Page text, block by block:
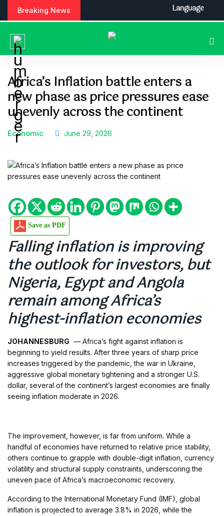
Breaking News
Africa’s Inflation battle enters a
new phase as price pressures ease
unevenly across the continent
Economic June 29, 2026
Save as PDF
Falling inflation is improving
the outlook for investors, but
Nigeria, Egypt and Angola
remain among Africa’s
highest-inflation economies
JOHANNESBURG — Africa’s fight against inflation is
beginning to yield results. After three years of sharp price
increases triggered by the pandemic, the war in Ukraine,
aggressive global monetary tightening and a stronger U.S.
dollar, several of the continent’s largest economies are finally
seeing inflation moderate in 2026.
The improvement, however, is far from uniform. While a
handful of economies have returned to relative price stability,
others continue to grapple with double-digit inflation, currency
volatility and structural supply constraints, underscoring the
uneven pace of Africa’s macroeconomic recovery.
According to the International Monetary Fund (IMF), global
inflation is projected to average 3.8% in 2026, while the
Language